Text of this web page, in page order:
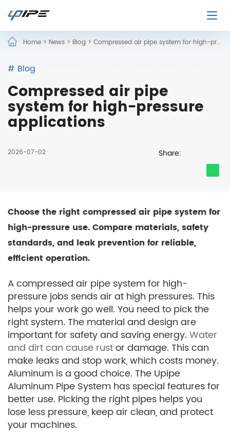
Home > News > Blog > Compressed air pipe system for high-pressure applications
# Blog
Compressed air pipe
system for high-pressure
applications
2026-07-02 Share:
Choose the right compressed air pipe system for
high-pressure use. Compare materials, safety
standards, and leak prevention for reliable,
efficient operation.
A compressed air pipe system for high-
pressure jobs sends air at high pressures. This
helps your work go well. You need to pick the
right system. The material and design are
important for safety and saving energy. Water
and dirt can cause rustor damage. This can
make leaks and stop work, which costs money.
Aluminum is a good choice. The Upipe
Aluminum Pipe System has special features for
better use. Picking the right pipes helps you
lose less pressure, keep air clean, and protect
your machines.